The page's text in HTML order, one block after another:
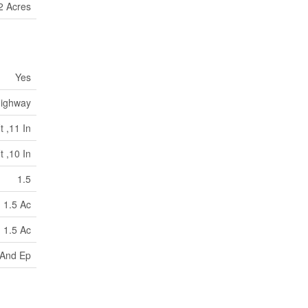
Acres
Yes
,11 In
,10 In
1.5
1.5 Ac
1.5 Ac
Ep